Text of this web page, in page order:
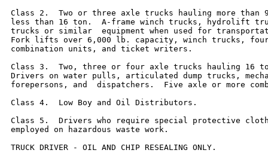
Class 2.  Two or three axle trucks hauling more than
less than 16 ton.  A-frame winch trucks, hydrolift
trucks or similar  equipment when used for
Fork lifts over 6,000 lb. capacity, winch trucks,
combination units, and ticket writers.
Class 3.  Two, three or four axle trucks hauling 16
Drivers on water pulls, articulated dump trucks,
forepersons, and  dispatchers.  Five axle or more
Class 4.  Low Boy and Oil Distributors.
Class 5.  Drivers who require special protective
employed on hazardous waste work.
TRUCK DRIVER - OIL AND CHIP RESEALING ONLY.